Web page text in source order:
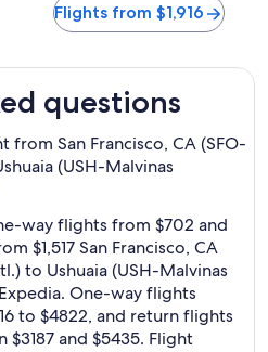
Flights from $1,916
questions
San Francisco, CA (SFO-
(USH-Malvinas
way flights from $702 and
$1,517 San Francisco, CA
to Ushuaia (USH-Malvinas
One-way flights
to $4822, and return flights
and $5435. Flight